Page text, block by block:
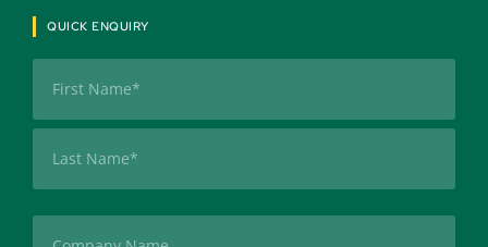
QUICK ENQUIRY
(Required)
First